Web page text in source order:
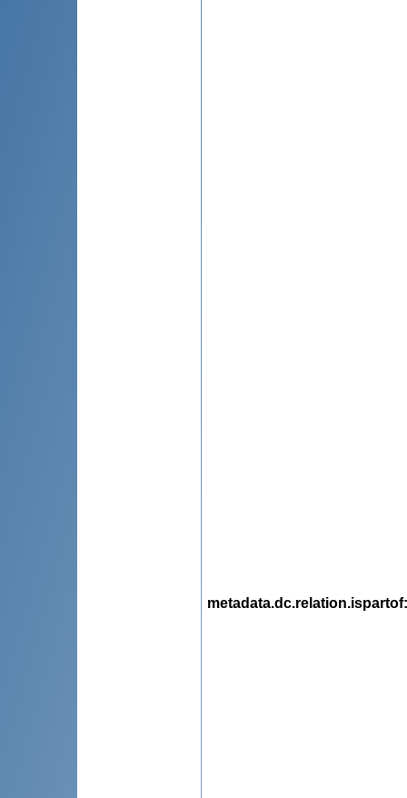
metadata.dc.relation.ispartof